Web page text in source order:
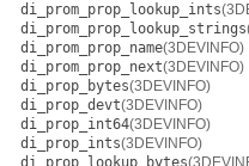
di_prom_prop_lookup_ints
di_prom_prop_lookup_strings
di_prom_prop_name(3DEVINFO)
di_prom_prop_next(3DEVINFO)
di_prop_bytes(3DEVINFO)
di_prop_devt(3DEVINFO)
di_prop_int64(3DEVINFO)
di_prop_ints(3DEVINFO)
di_prop_lookup_bytes